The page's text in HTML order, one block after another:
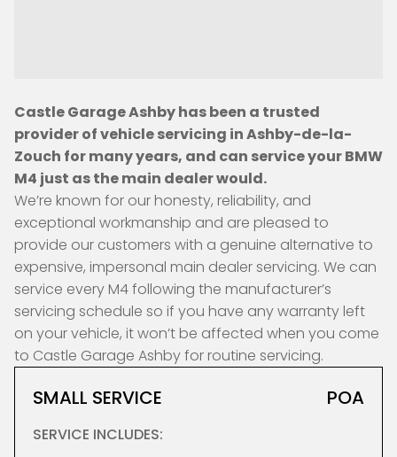
Castle Garage Ashby has been a trusted
provider of vehicle servicing in Ashby-de-la-
Zouch for many years, and can service your BMW
M4 just as the main dealer would.
We’re known for our honesty, reliability, and
exceptional workmanship and are pleased to
provide our customers with a genuine alternative to
expensive, impersonal main dealer servicing. We can
service every M4 following the manufacturer’s
servicing schedule so if you have any warranty left
on your vehicle, it won’t be affected when you come
to Castle Garage Ashby for routine servicing.
SMALL SERVICE POA
SERVICE INCLUDES: